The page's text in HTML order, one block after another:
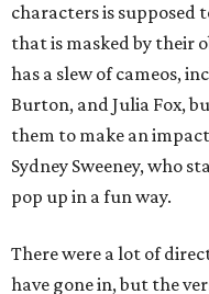
characters is supposed
that is masked by their
has a slew of cameos,
Burton, and Julia Fox,
them to make an
Sydney Sweeney, who
pop up in a fun way.
There were a lot of
have gone in, but the